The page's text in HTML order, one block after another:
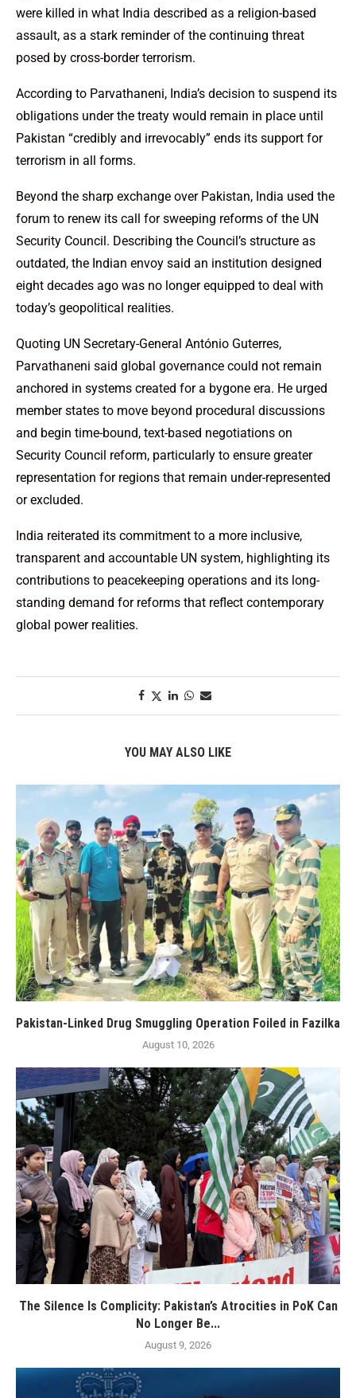
were killed in what India described as a religion-based
assault, as a stark reminder of the continuing threat
posed by cross-border terrorism.
According to Parvathaneni, India’s decision to suspend its
obligations under the treaty would remain in place until
Pakistan “credibly and irrevocably” ends its support for
terrorism in all forms.
Beyond the sharp exchange over Pakistan, India used the
forum to renew its call for sweeping reforms of the UN
Security Council. Describing the Council’s structure as
outdated, the Indian envoy said an institution designed
eight decades ago was no longer equipped to deal with
today’s geopolitical realities.
Quoting UN Secretary-General António Guterres,
Parvathaneni said global governance could not remain
anchored in systems created for a bygone era. He urged
member states to move beyond procedural discussions
and begin time-bound, text-based negotiations on
Security Council reform, particularly to ensure greater
representation for regions that remain under-represented
or excluded.
India reiterated its commitment to a more inclusive,
transparent and accountable UN system, highlighting its
contributions to peacekeeping operations and its long-
standing demand for reforms that reflect contemporary
global power realities.
YOU MAY ALSO LIKE
Pakistan-Linked Drug Smuggling Operation Foiled in Fazilka
August 10, 2026
The Silence Is Complicity: Pakistan’s Atrocities in PoK Can
No Longer Be...
August 9, 2026